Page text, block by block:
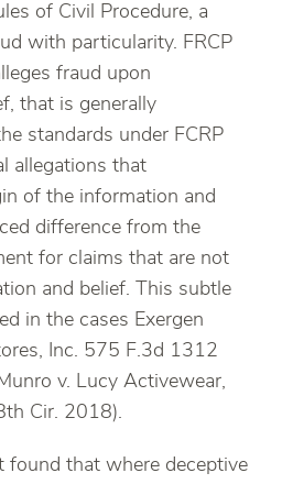
of Civil Procedure, a
with particularity. FRCP
fraud upon
that is generally
standards under FCRP
allegations that
of the information and
difference from the
for claims that are not
and belief. This subtle
in the cases Exergen
Inc. 575 F.3d 1312
v. Lucy Activewear,
Cir. 2018).
found that where deceptive